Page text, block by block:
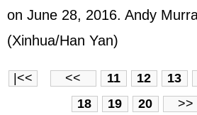
on June 28, 2016. Andy
(Xinhua/Han Yan)
|<< << 11 12 13
18
19 20 >>